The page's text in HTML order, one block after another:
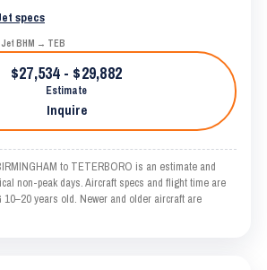
specs
BHM → TEB
$27,534 - $29,882
Estimate
Inquire
to TETERBORO is an estimate and
non-peak days. Aircraft specs and flight time are
10–20 years old. Newer and older aircraft are